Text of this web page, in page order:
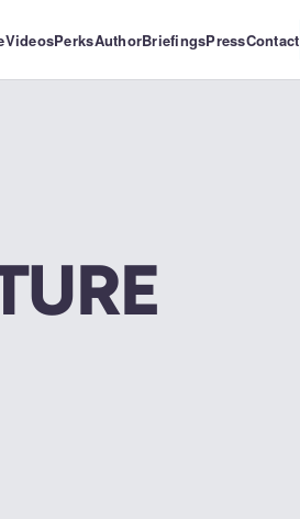
VideosPerksAuthorBriefingsPressContact